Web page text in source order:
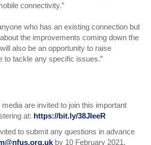
connectivity.”
who has an existing connection but
the improvements coming down the
also be an opportunity to raise
to tackle any specific issues.”
are invited to join this important
at: https://bit.ly/38JIeeR
to submit any questions in advance
by 10 February 2021.